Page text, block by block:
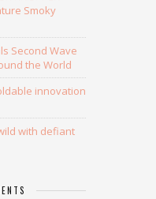
Smoky
Second Wave
the World
innovation
with defiant